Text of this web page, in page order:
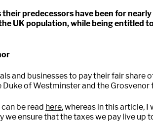
predecessors have been for
UK population, while being entitled
and businesses to pay their fair share
of Westminster and the Grosvenor
be read here, whereas in this article, I
ensure that the taxes we pay live up